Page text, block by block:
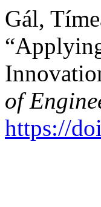
Gál,
of
https://